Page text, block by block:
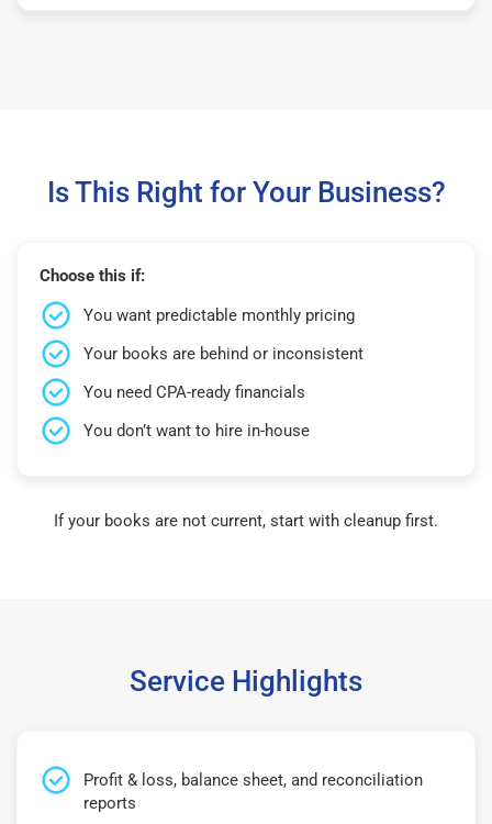
Is This Right for Your Business?
Choose this if:
You want predictable monthly pricing
Your books are behind or inconsistent
You need CPA-ready financials
You don’t want to hire in-house
If your books are not current, start with cleanup first.
Service Highlights
Profit & loss, balance sheet, and reconciliation
reports